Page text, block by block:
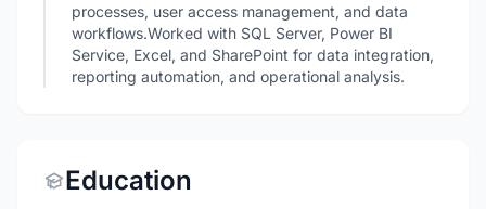
processes, user access management, and data
workflows.Worked with SQL Server, Power BI
Service, Excel, and SharePoint for data integration,
reporting automation, and operational analysis.
Education